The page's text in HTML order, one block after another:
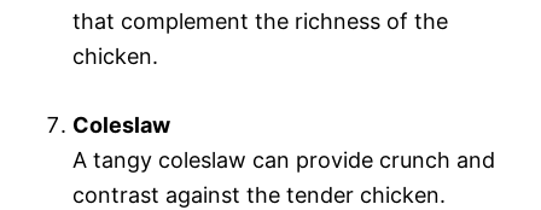
that complement the richness of the
chicken.
Coleslaw
A tangy coleslaw can provide crunch and
contrast against the tender chicken.